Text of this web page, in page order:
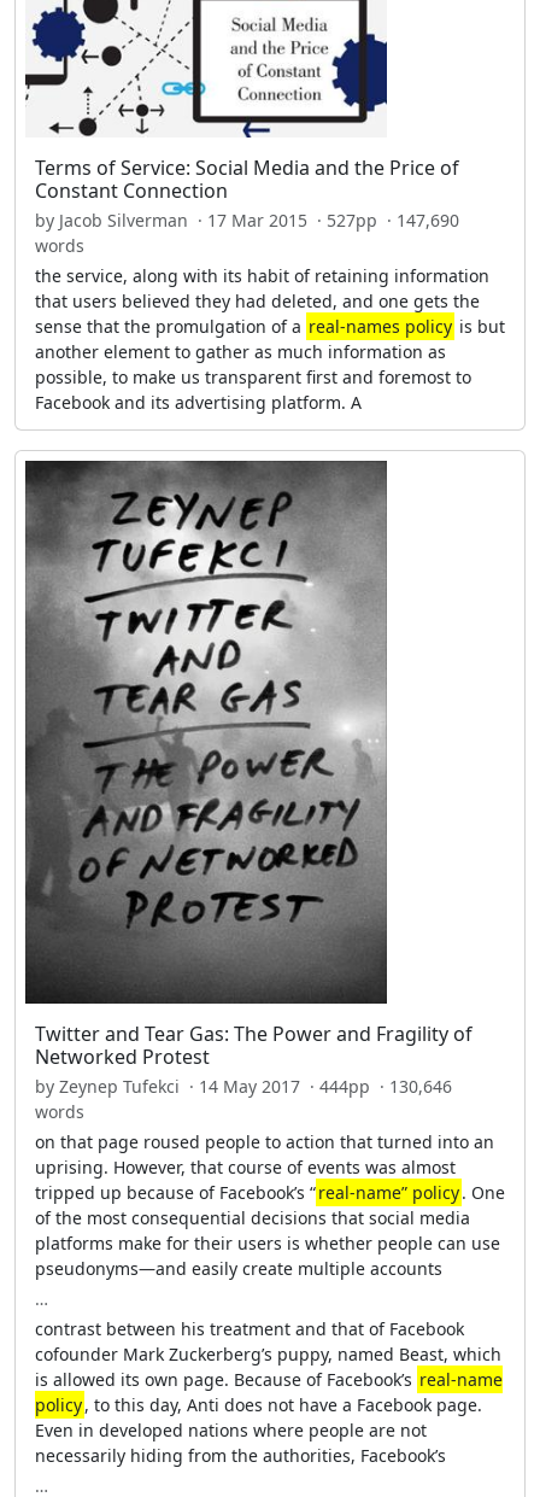
Terms of Service: Social Media and the Price of
Constant Connection
by Jacob Silverman · 17 Mar 2015 · 527pp · 147,690
words
the service, along with its habit of retaining information
that users believed they had deleted, and one gets the
sense that the promulgation of a real-names policy is but
another element to gather as much information as
possible, to make us transparent first and foremost to
Facebook and its advertising platform. A
Twitter and Tear Gas: The Power and Fragility of
Networked Protest
by Zeynep Tufekci · 14 May 2017 · 444pp · 130,646
words
on that page roused people to action that turned into an
uprising. However, that course of events was almost
tripped up because of Facebook’s “real-name” policy. One
of the most consequential decisions that social media
platforms make for their users is whether people can use
pseudonyms—and easily create multiple accounts
…
contrast between his treatment and that of Facebook
cofounder Mark Zuckerberg’s puppy, named Beast, which
is allowed its own page. Because of Facebook’s real-name
policy, to this day, Anti does not have a Facebook page.
Even in developed nations where people are not
necessarily hiding from the authorities, Facebook’s
…